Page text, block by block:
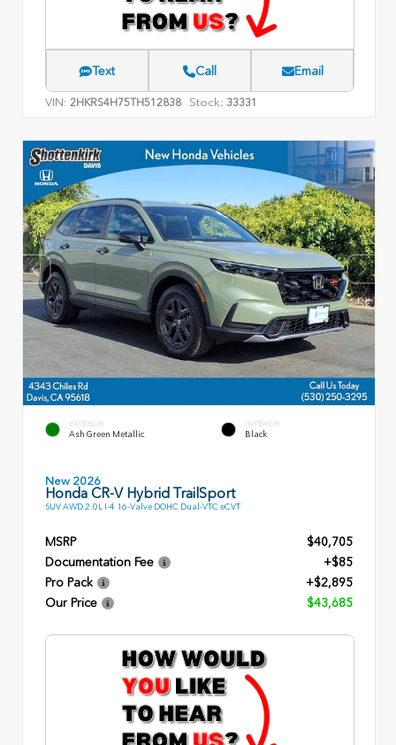
Text Call Email
VIN: 2HKRS4H75TH512838 Stock: 33331
EXTERIOR
Ash Green Metallic
INTERIOR
Black
New 2026
Honda CR-V Hybrid TrailSport
SUV AWD 2.0L I-4 16-Valve DOHC Dual-VTC eCVT
MSRP
$40,705
Documentation Fee
+$85
Pro Pack
+$2,895
Our Price
$43,685